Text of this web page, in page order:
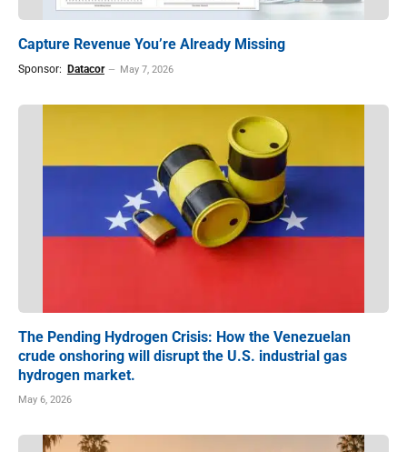
Capture Revenue You’re Already Missing
Sponsor: Datacor May 7, 2026
The Pending Hydrogen Crisis: How the Venezuelan
crude onshoring will disrupt the U.S. industrial gas
hydrogen market.
May 6, 2026